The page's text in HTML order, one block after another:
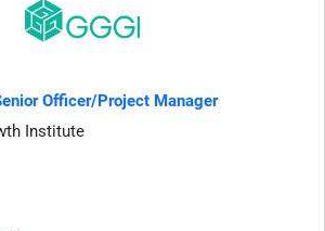
Officer/Project Manager
Institute